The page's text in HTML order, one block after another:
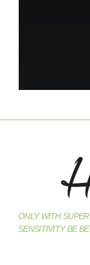
ONLY WITH
SENSITIVITY BE